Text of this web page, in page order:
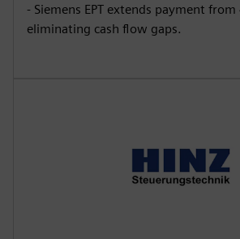
- Siemens EPT extends payment from
eliminating cash flow gaps.